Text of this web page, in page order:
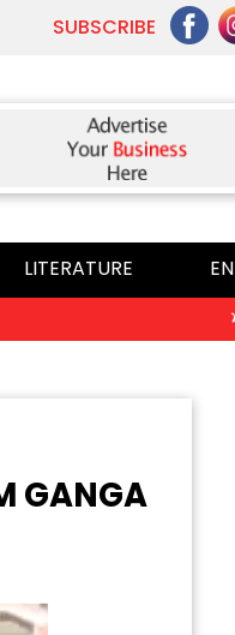
SUBSCRIBE
LITERATURE
ਅੱਜ ਦਾ
GANGA